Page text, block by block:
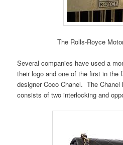
The Rolls-Royce
Several companies have used a
their logo and one of the first in the
designer Coco Chanel. The
consists of two interlocking and